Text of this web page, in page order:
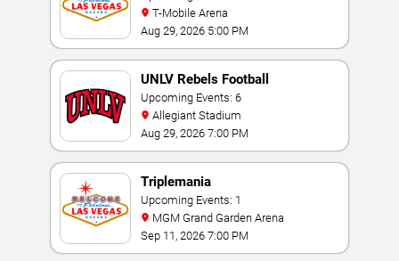
T-Mobile Arena
Aug 29, 2026 5:00 PM
UNLV Rebels Football
Upcoming Events: 6
Allegiant Stadium
Aug 29, 2026 7:00 PM
Triplemania
Upcoming Events: 1
MGM Grand Garden Arena
Sep 11, 2026 7:00 PM